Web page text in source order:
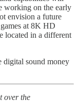
working on the early
envision a future
at 8K HD
located in a different
digital sound money
over the